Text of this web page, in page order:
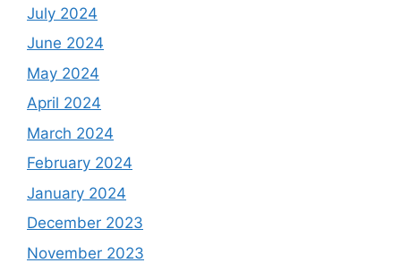
July 2024
June 2024
May 2024
April 2024
March 2024
February 2024
January 2024
December 2023
November 2023